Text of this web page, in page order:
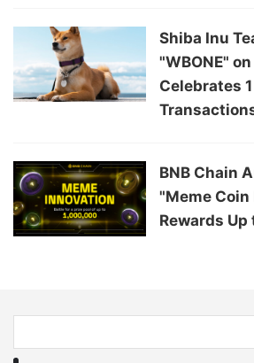
Shiba Inu
"WBONE"
Celebrates
BNB Chain
"Meme
Rewards Up